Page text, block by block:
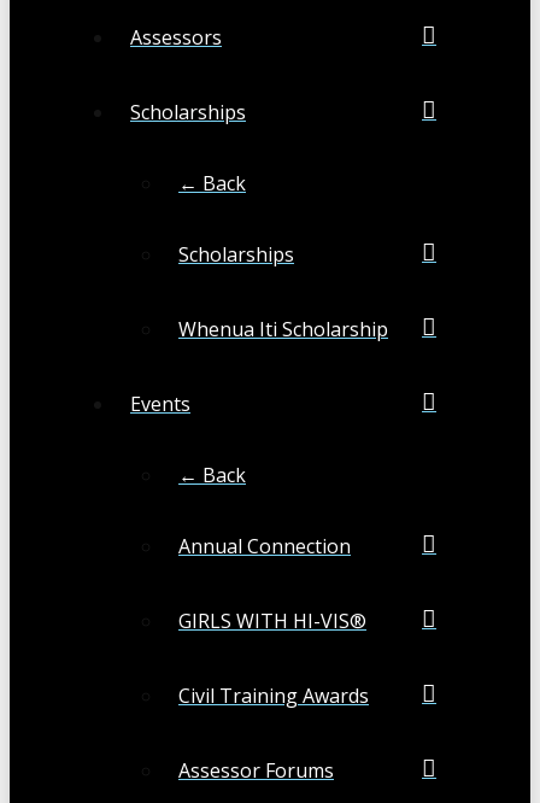
Assessors
Scholarships
← Back
Scholarships
Whenua Iti Scholarship
Events
← Back
Annual Connection
GIRLS WITH HI-VIS®
Civil Training Awards
Assessor Forums